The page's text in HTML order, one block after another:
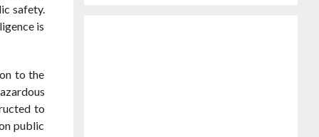
safety.
is
to the
to
public